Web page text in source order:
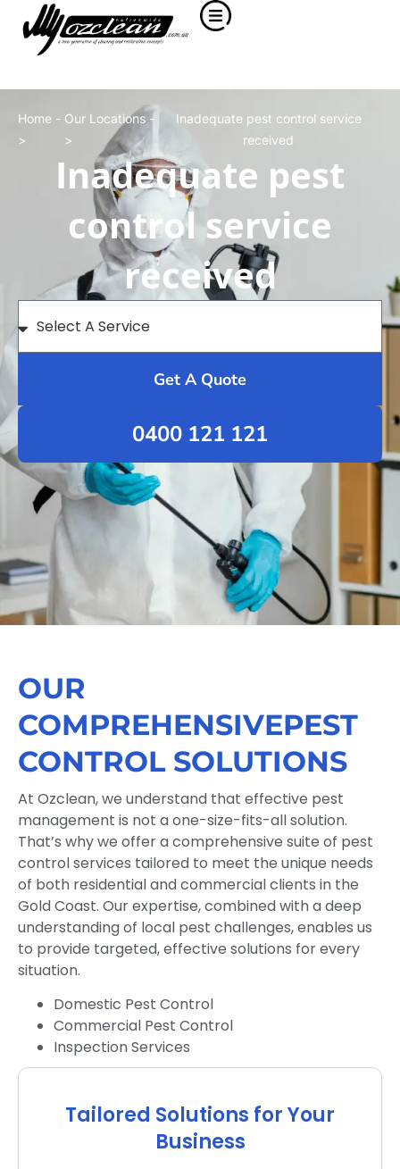
Home -
>
Our Locations -
>
Inadequate pest control service
received
Inadequate pest
control service
received
Get A Quote
0400 121 121
OUR
COMPREHENSIVEPEST
CONTROL SOLUTIONS
At Ozclean, we understand that effective pest
management is not a one-size-fits-all solution.
That’s why we offer a comprehensive suite of pest
control services tailored to meet the unique needs
of both residential and commercial clients in the
Gold Coast. Our expertise, combined with a deep
understanding of local pest challenges, enables us
to provide targeted, effective solutions for every
situation.
Domestic Pest Control
Commercial Pest Control
Inspection Services
Tailored Solutions for Your
Business